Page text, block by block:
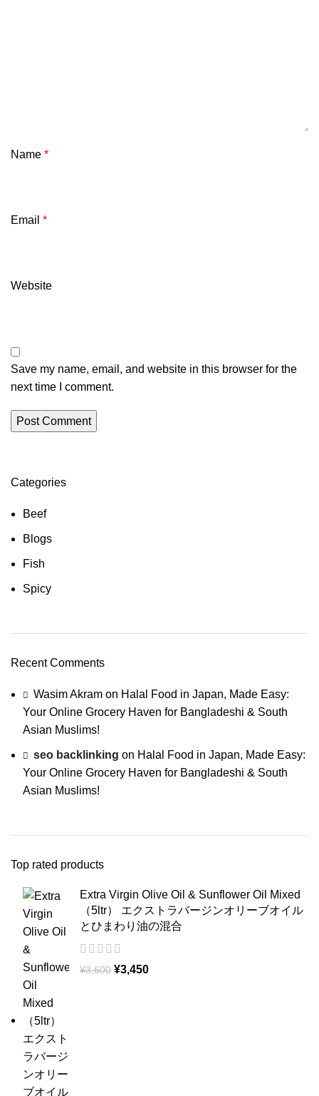
Name *
Email *
Website
Save my name, email, and website in this browser for the
next time I comment.
Categories
Beef
Blogs
Fish
Spicy
Recent Comments
Wasim Akram on Halal Food in Japan, Made Easy:
Your Online Grocery Haven for Bangladeshi & South
Asian Muslims!
seo backlinking on Halal Food in Japan, Made Easy:
Your Online Grocery Haven for Bangladeshi & South
Asian Muslims!
Top rated products
Extra Virgin Olive Oil & Sunflower Oil Mixed
（5ltr） エクストラバージンオリーブオイル
とひまわり油の混合
¥3,600 ¥3,450